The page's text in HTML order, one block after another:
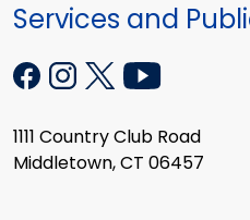
Services and
1111 Country Club Road
Middletown, CT 06457